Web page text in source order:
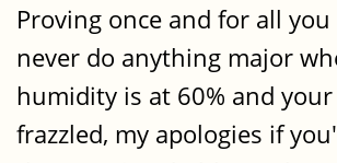
Proving once and for all
never do anything major
humidity is at 60% and
frazzled, my apologies if